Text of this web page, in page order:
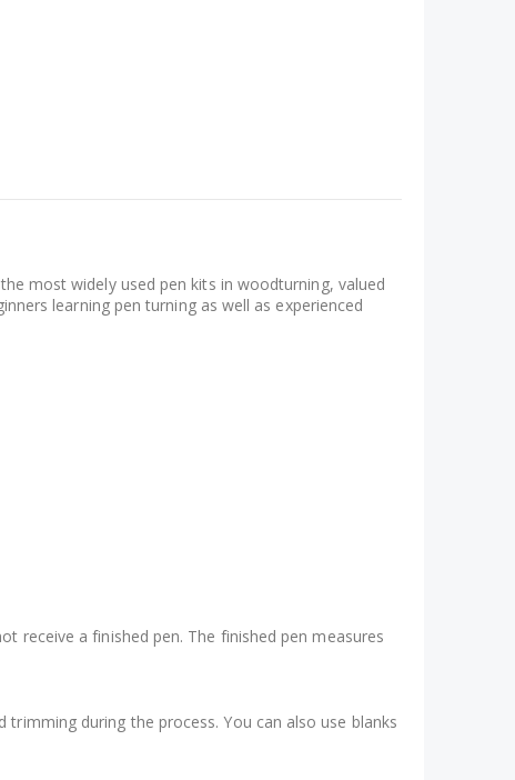
most widely used pen kits in woodturning, valued
learning pen turning as well as experienced
receive a finished pen. The finished pen measures
during the process. You can also use blanks